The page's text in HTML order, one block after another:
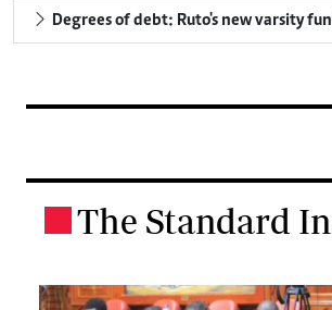
Degrees of debt: Ruto's new varsity
The Standard